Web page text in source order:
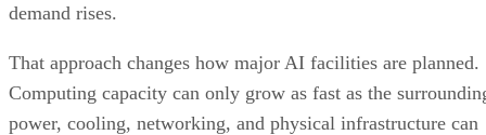
demand rises.
That approach changes how major AI facilities are planned.
Computing capacity can only grow as fast as the
power, cooling, networking, and physical infrastructure can